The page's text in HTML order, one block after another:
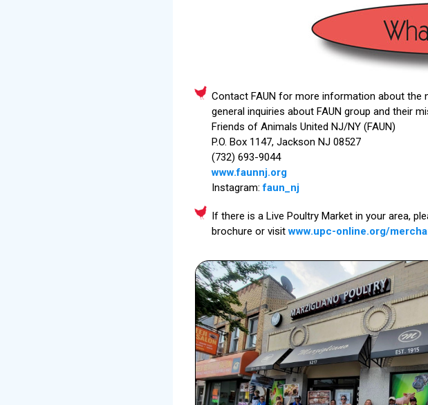
Contact FAUN for more information about the
general inquiries about FAUN group and their
Friends of Animals United NJ/NY (FAUN)
P.O. Box 1147, Jackson NJ 08527
(732) 693-9044
www.faunnj.org
Instagram:faun_nj
If there is a Live Poultry Market in your area,
brochure or visitwww.upc-online.org/